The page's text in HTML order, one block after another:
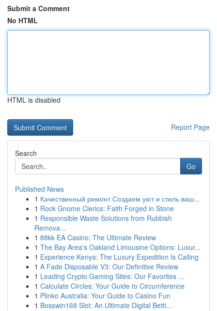
Submit a Comment
No HTML
HTML is disabled
Report Page
Search
Go
Published News
1 Качественный ремонт Создаем уют и стиль ваш...
1 Rock Gnome Clerics: Faith Forged in Stone
1 Responsible Waste Solutions from Rubbish
Remova...
1 88kk EA Casino: The Ultimate Review
1 The Bay Area's Oakland Limousine Options: Luxur...
1 Experience Kenya: The Luxury Expedition Is Calling
1 A Fade Disposable V3: Our Definitive Review
1 Leading Crypto Gaming Sites: Our Favorites ...
1 Calculate Circles: Your Guide to Circumference
1 Plinko Australia: Your Guide to Casino Fun
1 Bosswin168 Slot: An Ultimate Digital Betti...